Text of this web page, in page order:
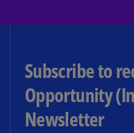
Subscribe to
Opportunity
Newsletter